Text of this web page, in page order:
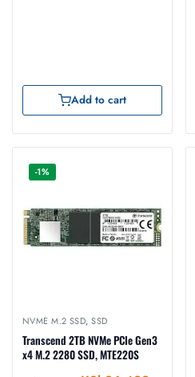
Add to cart
-1%
NVME M.2 SSD,SSD
Transcend 2TB NVMe PCIe Gen3
x4 M.2 2280 SSD, MTE220S